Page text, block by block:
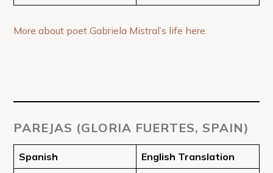
More about poet Gabriela Mistral’s life here.
PAREJAS (GLORIA FUERTES, SPAIN)
Spanish
English Translation